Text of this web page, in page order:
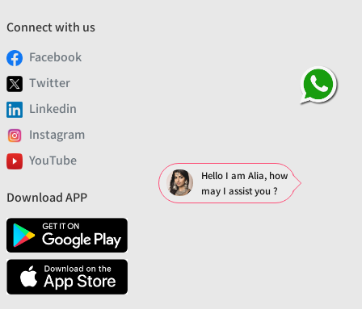
Connect with us
Facebook
Twitter
Linkedin
Instagram
YouTube
Download APP
Hello I am Alia, how
may I assist you ?